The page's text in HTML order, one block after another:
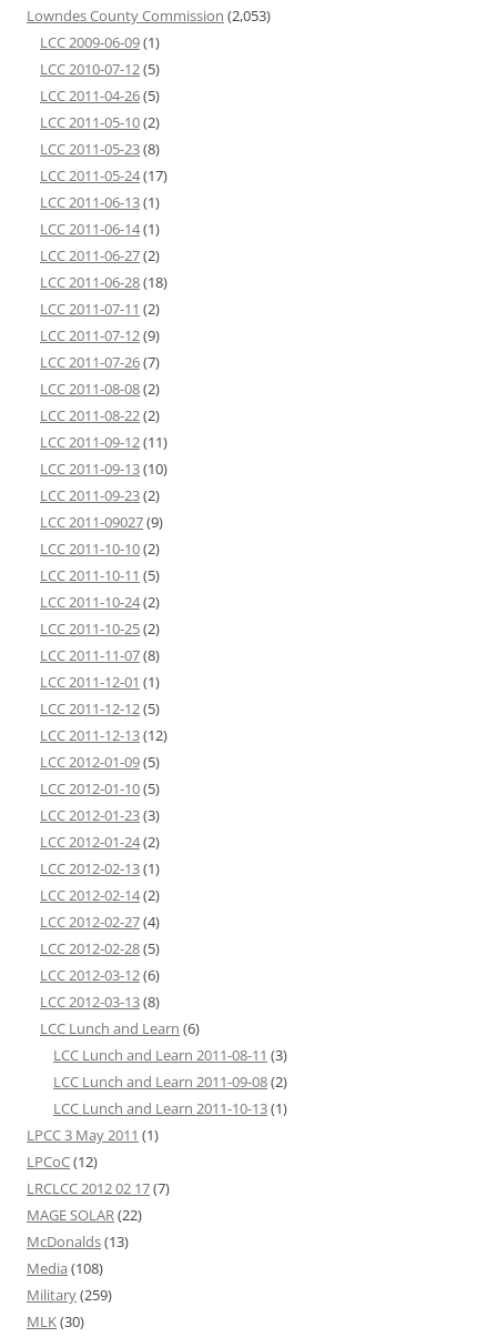
Lowndes County Commission (2,053)
LCC 2009-06-09(1)
LCC 2010-07-12(5)
LCC 2011-04-26(5)
LCC 2011-05-10(2)
LCC 2011-05-23(8)
LCC 2011-05-24(17)
LCC 2011-06-13(1)
LCC 2011-06-14(1)
LCC 2011-06-27(2)
LCC 2011-06-28(18)
LCC 2011-07-11 (2)
LCC 2011-07-12(9)
LCC 2011-07-26(7)
LCC 2011-08-08(2)
LCC 2011-08-22(2)
LCC 2011-09-12(11)
LCC 2011-09-13(10)
LCC 2011-09-23(2)
LCC 2011-09027(9)
LCC 2011-10-10(2)
LCC 2011-10-11 (5)
LCC 2011-10-24(2)
LCC 2011-10-25(2)
LCC 2011-11-07(8)
LCC 2011-12-01 (1)
LCC 2011-12-12(5)
LCC 2011-12-13(12)
LCC 2012-01-09(5)
LCC 2012-01-10(5)
LCC 2012-01-23(3)
LCC 2012-01-24(2)
LCC 2012-02-13(1)
LCC 2012-02-14(2)
LCC 2012-02-27(4)
LCC 2012-02-28(5)
LCC 2012-03-12(6)
LCC 2012-03-13(8)
LCC Lunch and Learn (6)
LCC Lunch and Learn 2011-08-11 (3)
LCC Lunch and Learn 2011-09-08(2)
LCC Lunch and Learn 2011-10-13(1)
LPCC 3 May 2011 (1)
LPCoC(12)
LRCLCC 2012 02 17(7)
MAGE SOLAR(22)
McDonalds(13)
Media (108)
Military(259)
MLK(30)